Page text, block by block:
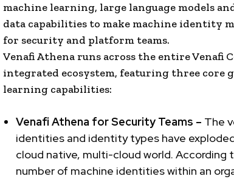
machine learning, large language models
data capabilities to make machine identity
for security and platform teams.
Venafi Athena runs across the entire Venafi
integrated ecosystem, featuring three core
learning capabilities:
Venafi Athena for Security Teams – The
identities and identity types have
cloud native, multi-cloud world. According
number of machine identities within an